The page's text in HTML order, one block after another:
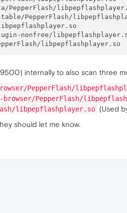
PepperFlash/
PepperFlash/
nonfree/
internally to also scan three
PepperFlash/
PepperFlash/
libpepflashplayer.so (Used
should let me know.